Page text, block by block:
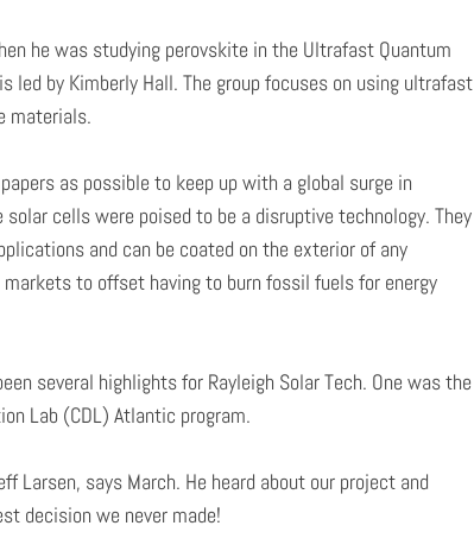
he was studying perovskite in the Ultrafast Quantum
led by Kimberly Hall. The group focuses on using ultrafast
materials.
as possible to keep up with a global surge in
cells were poised to be a disruptive technology. They
and can be coated on the exterior of any
to offset having to burn fossil fuels for energy
several highlights for Rayleigh Solar Tech. One was the
Lab (CDL) Atlantic program.
says March. He heard about our project and
decision we never made!